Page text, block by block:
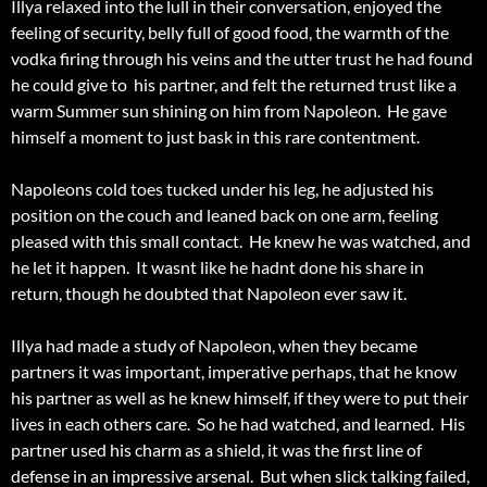
Illya relaxed into the lull in their conversation, enjoyed the
feeling of security, belly full of good food, the warmth of the
vodka firing through his veins and the utter trust he had found
he could give to his partner, and felt the returned trust like a
warm Summer sun shining on him from Napoleon. He gave
himself a moment to just bask in this rare contentment.
Napoleons cold toes tucked under his leg, he adjusted his
position on the couch and leaned back on one arm, feeling
pleased with this small contact. He knew he was watched, and
he let it happen. It wasnt like he hadnt done his share in
return, though he doubted that Napoleon ever saw it.
Illya had made a study of Napoleon, when they became
partners it was important, imperative perhaps, that he know
his partner as well as he knew himself, if they were to put their
lives in each others care. So he had watched, and learned. His
partner used his charm as a shield, it was the first line of
defense in an impressive arsenal. But when slick talking failed,